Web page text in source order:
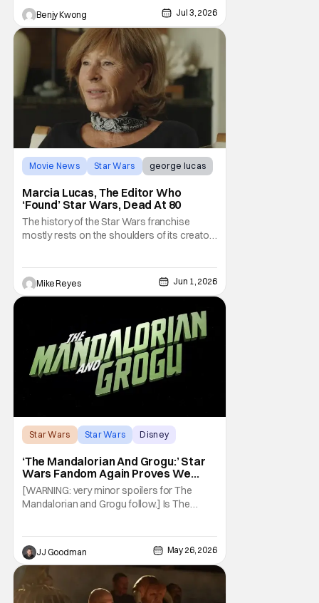
Benjy Kwong Jul 3, 2026
Movie News Star Wars george lucas
Marcia Lucas, The Editor Who
‘Found’ Star Wars, Dead At 80
The history of the Star Wars franchise
mostly rests on the shoulders of its creator,
editor Marcia Lucas. Known by some as
“the heart” of the franchise, her storytelling
Mike Reyes Jun 1, 2026
Star Wars Star Wars Disney
‘The Mandalorian And Grogu:’ Star
Wars Fandom Again Proves We
Can’t Have Anything Nice
[WARNING: very minor spoilers for The
Mandalorian and Grogu follow.] Is The
held that title for forty-six years and
counting. (Although, one could make an
argument that Rogue One is a solid
challenger… )
JJ Goodman May 26, 2026